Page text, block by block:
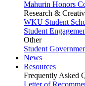
Mahurin Honors
Research &
WKU Student
Student
Other
Student
News
Resources
Frequently Asked